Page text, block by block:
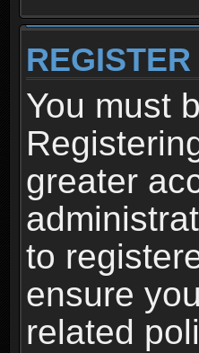
REGISTER
You must
greater
to
ensure
related